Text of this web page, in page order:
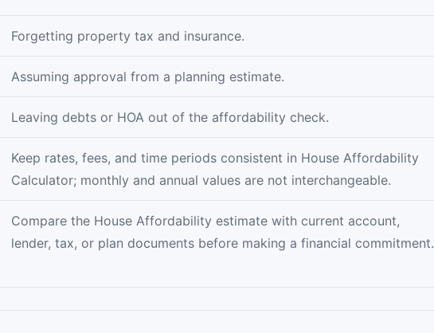
Forgetting property tax and insurance.
Assuming approval from a planning estimate.
Leaving debts or HOA out of the affordability check.
Keep rates, fees, and time periods consistent in House Affordability
Calculator; monthly and annual values are not interchangeable.
Compare the House Affordability estimate with current account,
lender, tax, or plan documents before making a financial commitment.